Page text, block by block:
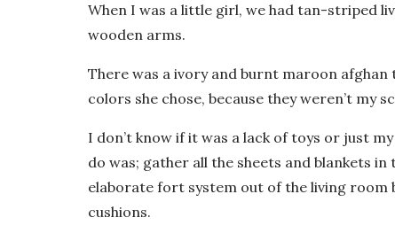
When I was a little girl, we had tan-striped
wooden arms.
There was a ivory and burnt maroon
colors she chose, because they weren’t my
I don’t know if it was a lack of toys or just
do was; gather all the sheets and blankets
elaborate fort system out of the living
cushions.